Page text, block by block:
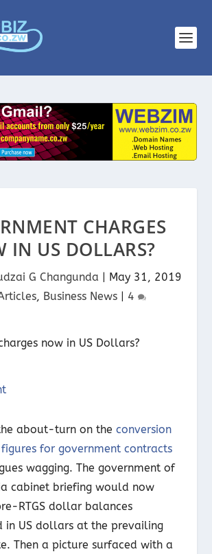
CHARGES
IN US DOLLARS?
G Changunda
May 31, 2019
, Business News| 4
about-turn on theconversion
for government contracts
wagging. The government of
cabinet briefing would now
RTGS dollar balances
in US dollars at the prevailing
Then a picture surfaced with a